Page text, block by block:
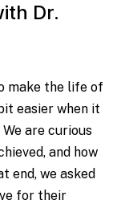
Dr.
make the life of
easier when it
are curious
and how
end, we asked
for their